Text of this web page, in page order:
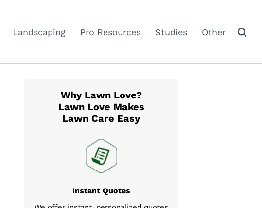
Landscaping Pro Resources Studies Other
Why Lawn Love?
Lawn Love Makes
Lawn Care Easy
Instant Quotes